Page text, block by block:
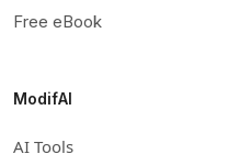
Free eBook
ModifAI
AI Tools